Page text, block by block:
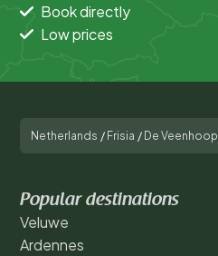
Book directly
Low prices
Netherlands / Frisia / De Veenhoop
Popular destinations
Veluwe
Ardennes